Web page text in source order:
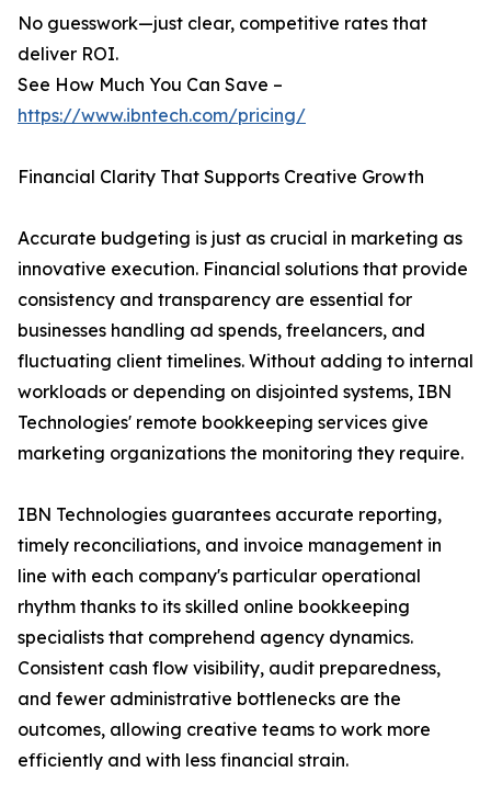
No guesswork—just clear, competitive rates that
deliver ROI.
See How Much You Can Save –
https://www.ibntech.com/pricing/
Financial Clarity That Supports Creative Growth
Accurate budgeting is just as crucial in marketing as
innovative execution. Financial solutions that provide
consistency and transparency are essential for
businesses handling ad spends, freelancers, and
fluctuating client timelines. Without adding to internal
workloads or depending on disjointed systems, IBN
Technologies' remote bookkeeping services give
marketing organizations the monitoring they require.
IBN Technologies guarantees accurate reporting,
timely reconciliations, and invoice management in
line with each company's particular operational
rhythm thanks to its skilled online bookkeeping
specialists that comprehend agency dynamics.
Consistent cash flow visibility, audit preparedness,
and fewer administrative bottlenecks are the
outcomes, allowing creative teams to work more
efficiently and with less financial strain.